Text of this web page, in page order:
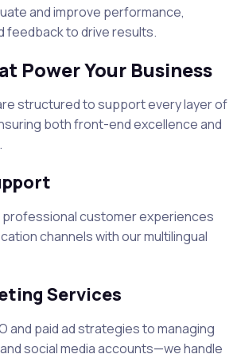
and improve performance,
feedback to drive results.
Power Your Business
structured to support every layer of
both front-end excellence and
customer experiences
channels with our multilingual
Services
and paid ad strategies to managing
social media accounts—we handle